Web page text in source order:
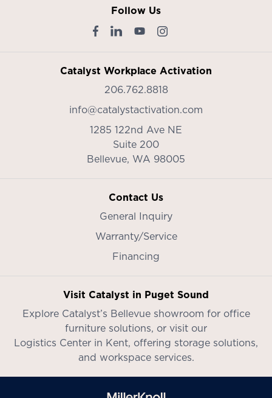
Follow Us
Catalyst Workplace Activation
206.762.8818
info@catalystactivation.com
1285 122nd Ave NE
Suite 200
Bellevue, WA 98005
Contact Us
General Inquiry
Warranty/Service
Financing
Visit Catalyst in Puget Sound
Explore Catalyst’s Bellevue showroom for office
furniture solutions, or visit our
Logistics Center in Kent, offering storage solutions,
and workspace services.